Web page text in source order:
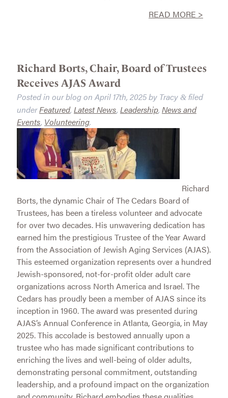
READ MORE >
Richard Borts, Chair, Board of Trustees
Receives AJAS Award
Posted in our blog on April 17th, 2025by Tracy &filed
underFeatured, Latest News, Leadership, News and
Events, Volunteering.
Richard
Borts, the dynamic Chair of The Cedars Board of
Trustees, has been a tireless volunteer and advocate
for over two decades. His unwavering dedication has
earned him the prestigious Trustee of the Year Award
from the Association of Jewish Aging Services (AJAS).
This esteemed organization represents over a hundred
Jewish-sponsored, not-for-profit older adult care
organizations across North America and Israel. The
Cedars has proudly been a member of AJAS since its
inception in 1960. The award was presented during
AJAS’s Annual Conference in Atlanta, Georgia, in May
2025. This accolade is bestowed annually upon a
trustee who has made significant contributions to
enriching the lives and well-being of older adults,
demonstrating personal commitment, outstanding
leadership, and a profound impact on the organization